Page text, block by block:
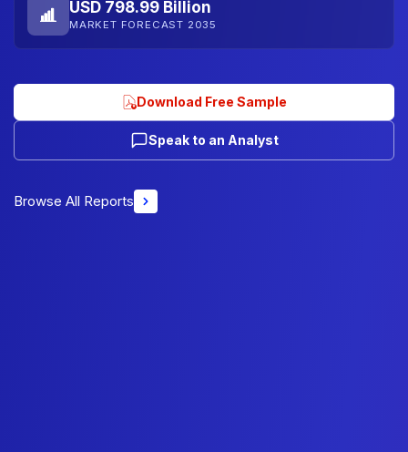
USD 798.99 Billion
MARKET FORECAST 2035
Download Free Sample
Speak to an Analyst
Browse All Reports